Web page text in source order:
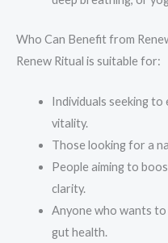
Who Can Benefit from
Renew Ritual is suitable for:
Individuals seeking
vitality.
Those looking for a
People aiming to
clarity.
Anyone who wants
gut health.